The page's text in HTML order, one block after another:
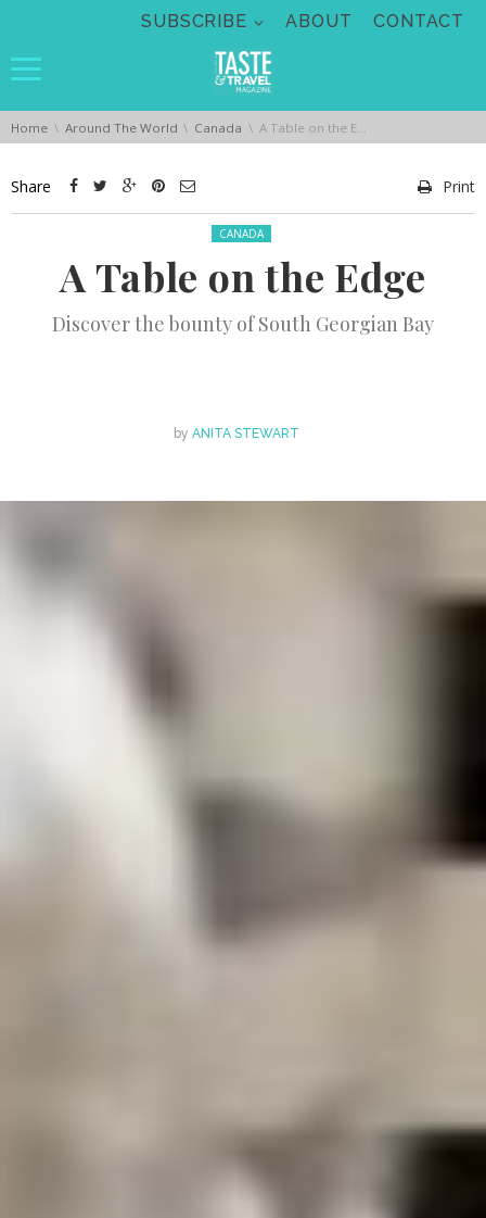
SUBSCRIBE ABOUT CONTACT
You are here:
Home Around The World Canada A Table on the Edge
Share Print
Posted in:
CANADA
A Table on the Edge
Discover the bounty of South Georgian Bay
by ANITA STEWART